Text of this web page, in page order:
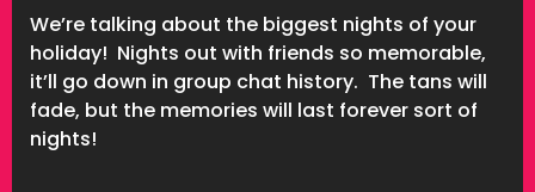
We’re talking about the biggest nights of your
holiday! Nights out with friends so memorable,
it’ll go down in group chat history. The tans will
fade, but the memories will last forever sort of
nights!